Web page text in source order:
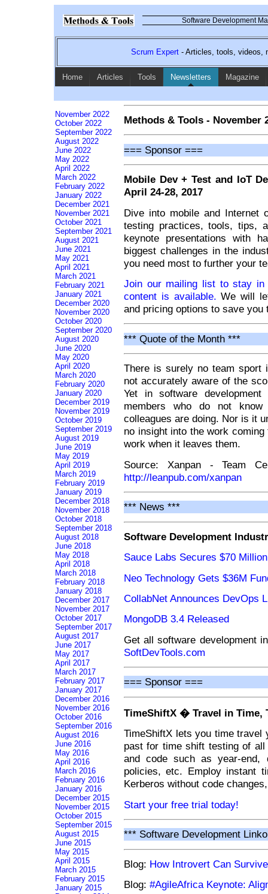
Software Development
Scrum Expert- Articles, tools, videos,
Home Articles Tools Newsletters Magazine
Methods & Tools - November
=== Sponsor ===
Mobile Dev + Test and IoT
April 24-28, 2017
Dive into mobile and Internet
testing practices, tools, tips,
keynote presentations with
biggest challenges in the
you need most to further your
Join our mailing list to stay
content is available. We will
and pricing options to save you
*** Quote of the Month ***
There is surely no team
not accurately aware of the
Yet in software
members who do not
colleagues are doing. Nor is it
no insight into the work
work when it leaves them.
Source: Xanpan - Team
http://leanpub.com/xanpan
*** News ***
Software Development
Sauce Labs Secures $70
Neo Technology Gets $36M
CollabNet Announces DevOps
MongoDB 3.4 Released
Get all software development
SoftDevTools.com
=== Sponsor ===
TimeShiftX � Travel in Time,
TimeShiftX lets you time
past for time shift testing of
and code such as year-end,
policies, etc. Employ instant
Kerberos without code
Start your free trial today!
*** Software Development
Blog: How Introvert Can
Blog: #AgileAfrica Keynote:
November 2022
October 2022
September 2022
August 2022
June 2022
May 2022
April 2022
March 2022
February 2022
January 2022
December 2021
November 2021
October 2021
September 2021
August 2021
June 2021
May 2021
April 2021
March 2021
February 2021
January 2021
December 2020
November 2020
October 2020
September 2020
August 2020
June 2020
May 2020
April 2020
March 2020
February 2020
January 2020
December 2019
November 2019
October 2019
September 2019
August 2019
June 2019
May 2019
April 2019
March 2019
February 2019
January 2019
December 2018
November 2018
October 2018
September 2018
August 2018
June 2018
May 2018
April 2018
March 2018
February 2018
January 2018
December 2017
November 2017
October 2017
September 2017
August 2017
June 2017
May 2017
April 2017
March 2017
February 2017
January 2017
December 2016
November 2016
October 2016
September 2016
August 2016
June 2016
May 2016
April 2016
March 2016
February 2016
January 2016
December 2015
November 2015
October 2015
September 2015
August 2015
June 2015
May 2015
April 2015
March 2015
February 2015
January 2015